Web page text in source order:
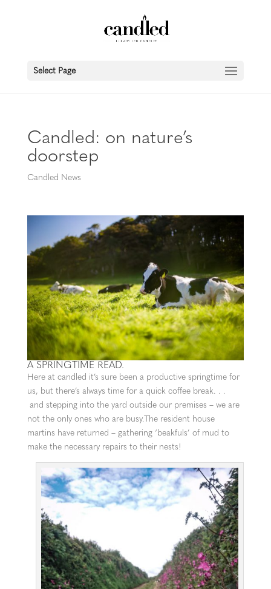
Select Page
Candled: on nature’s
doorstep
Candled News
A SPRINGTIME READ.
Here at candled it’s sure been a productive springtime for
us, but there’s always time for a quick coffee break. . .
and stepping into the yard outside our premises – we are
not the only ones who are busy.The resident house
martins have returned – gathering ‘beakfuls’ of mud to
make the necessary repairs to their nests!